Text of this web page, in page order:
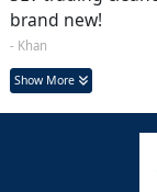
brand new!
- Khan
Show More